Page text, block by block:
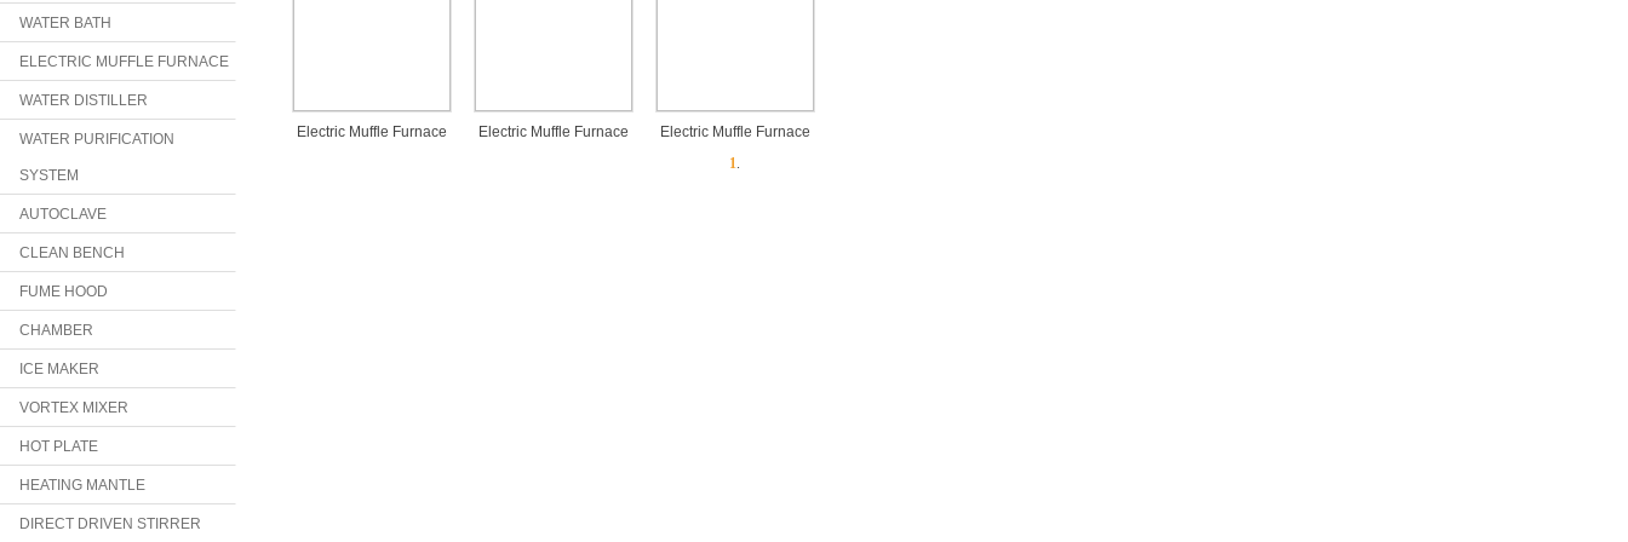
WATER BATH
ELECTRIC MUFFLE FURNACE
WATER DISTILLER
WATER PURIFICATION
SYSTEM
AUTOCLAVE
CLEAN BENCH
FUME HOOD
CHAMBER
ICE MAKER
VORTEX MIXER
HOT PLATE
HEATING MANTLE
DIRECT DRIVEN STIRRER
Electric Muffle Furnace Electric Muffle Furnace
Electric Muffle Furnace
1.